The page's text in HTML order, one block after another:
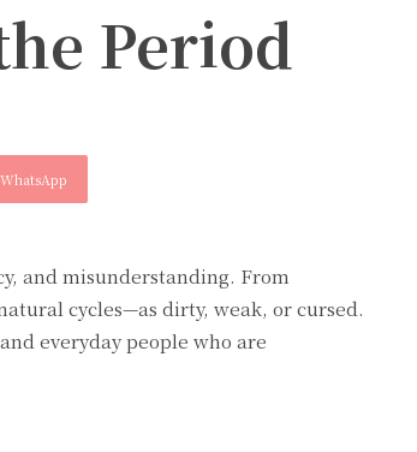
Period
WhatsApp
and misunderstanding. From
cycles—as dirty, weak, or cursed.
everyday people who are